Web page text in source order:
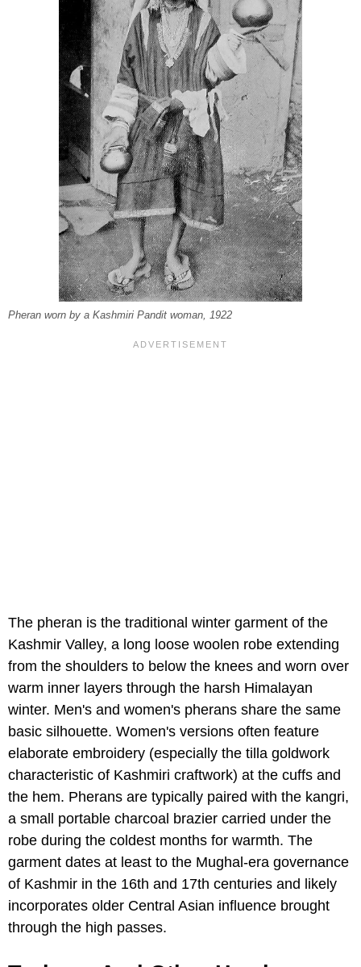
Pheran worn by a Kashmiri Pandit woman, 1922
The pheran is the traditional winter garment of the
Kashmir Valley, a long loose woolen robe extending
from the shoulders to below the knees and worn over
warm inner layers through the harsh Himalayan
winter. Men's and women's pherans share the same
basic silhouette. Women's versions often feature
elaborate embroidery (especially the tilla goldwork
characteristic of Kashmiri craftwork) at the cuffs and
the hem. Pherans are typically paired with the kangri,
a small portable charcoal brazier carried under the
robe during the coldest months for warmth. The
garment dates at least to the Mughal-era governance
of Kashmir in the 16th and 17th centuries and likely
incorporates older Central Asian influence brought
through the high passes.